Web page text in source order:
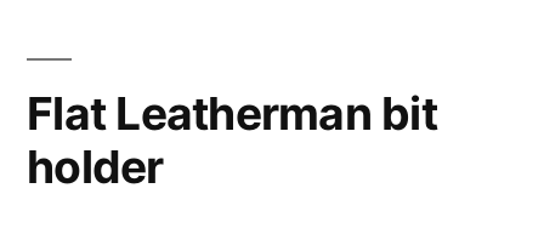
Flat Leatherman bit
holder